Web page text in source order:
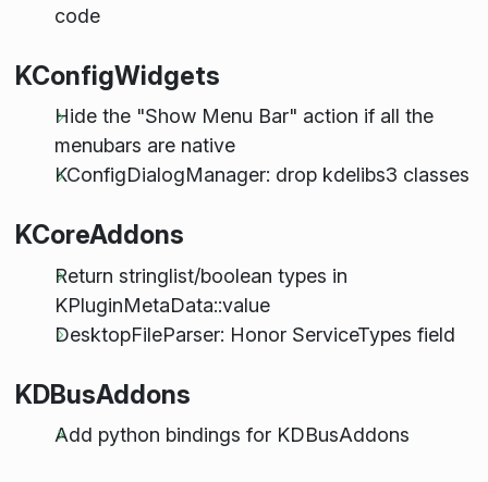
code
KConfigWidgets
Hide the "Show Menu Bar" action if all the
menubars are native
KConfigDialogManager: drop kdelibs3 classes
KCoreAddons
Return stringlist/boolean types in
KPluginMetaData::value
DesktopFileParser: Honor ServiceTypes field
KDBusAddons
Add python bindings for KDBusAddons